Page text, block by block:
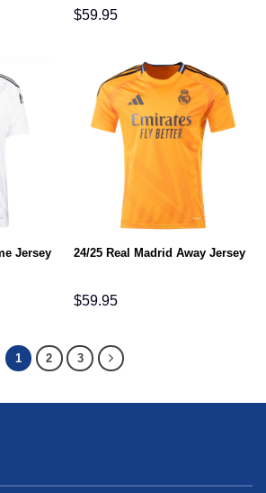
$59.95
Jersey 24/25 Real Madrid Away Jersey
$59.95
1 2 3